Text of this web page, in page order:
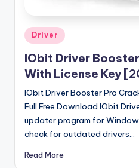
n
Posted
in
Driver
IObit Driver
With License Key
IObit Driver Booster Pro
Full Free Download IObit
updater program for
check for outdated drivers…
Read More